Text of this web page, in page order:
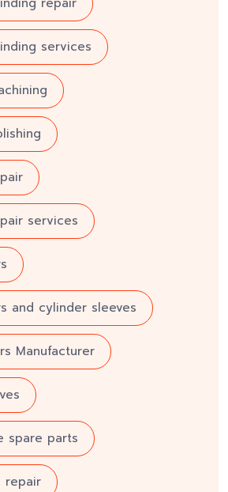
services
services
and cylinder sleeves
Manufacturer
spare parts
repair